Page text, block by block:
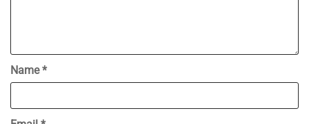
Name*